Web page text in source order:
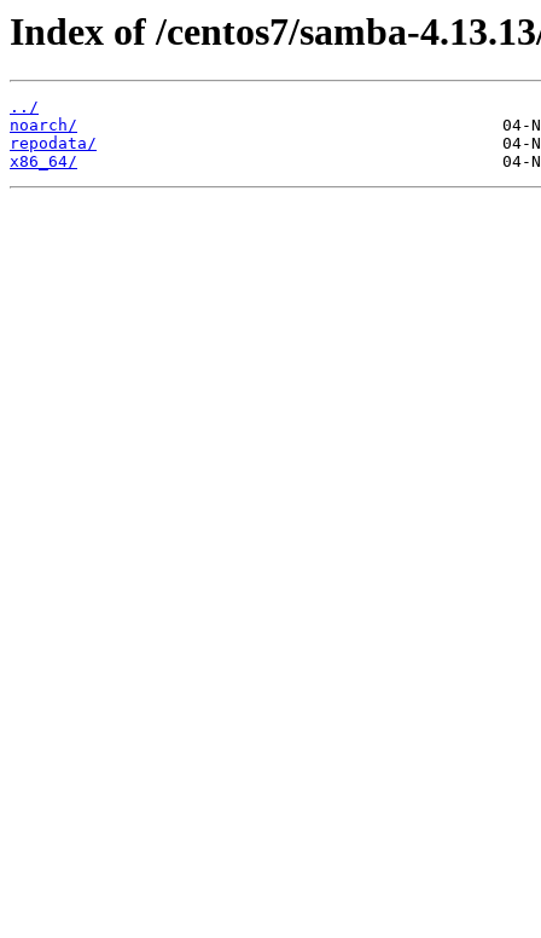
Index of /centos7/samba-
../
noarch/
repodata/
x86_64/